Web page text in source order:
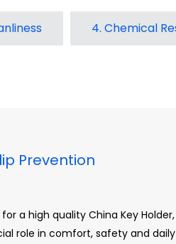
4. Chemical
Prevention
a high quality China Key
role in comfort, safety and